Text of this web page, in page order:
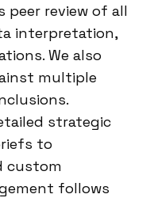
peer review of all
interpretation,
We also
multiple
strategic
to
custom
follows